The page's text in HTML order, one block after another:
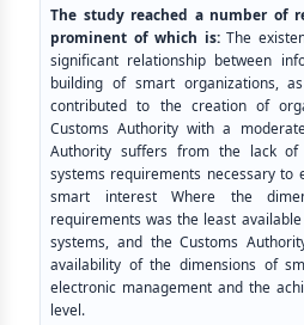
The study reached a number of
prominent of which is:The
significant relationship between
building of smart organizations,
contributed to the creation of
Customs Authority with a
Authority suffers from the lack
systems requirements necessary to
smart interest Where the
requirements was the least
systems, and the Customs
availability of the dimensions of
electronic management and the
level.